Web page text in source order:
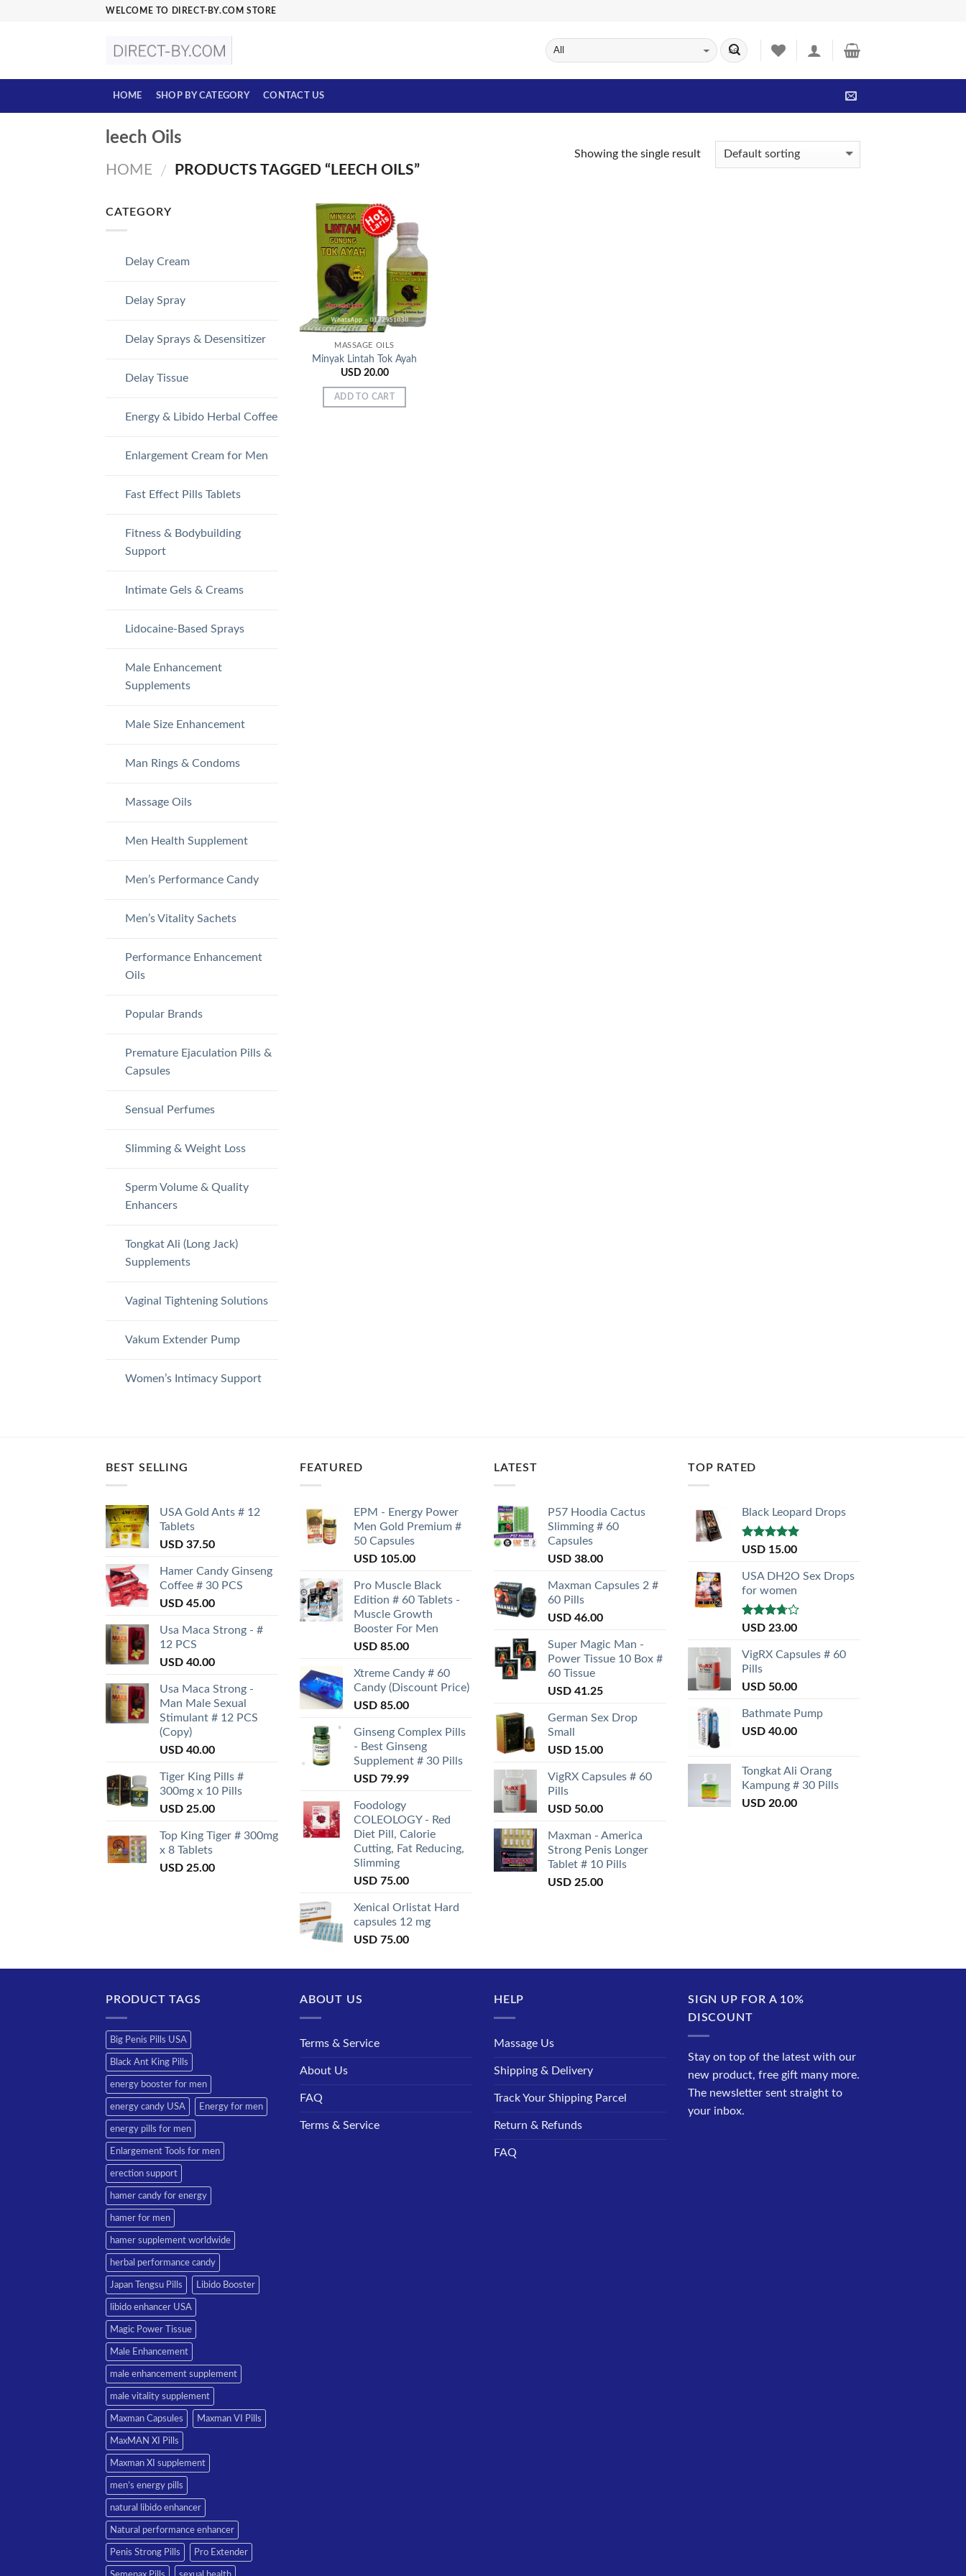
WELCOME TO DIRECT-BY.COM STORE
HOME SHOP BY CATEGORY CONTACT US
leech Oils
HOME / PRODUCTS TAGGED “LEECH OILS”
Showing the single result
CATEGORY
Delay Cream
Delay Spray
Delay Sprays & Desensitizer
Delay Tissue
Energy & Libido Herbal Coffee
Enlargement Cream for Men
Fast Effect Pills Tablets
Fitness & Bodybuilding
Support
Intimate Gels & Creams
Lidocaine-Based Sprays
Male Enhancement
Supplements
Male Size Enhancement
Man Rings & Condoms
Massage Oils
Men Health Supplement
Men’s Performance Candy
Men’s Vitality Sachets
Performance Enhancement
Oils
Popular Brands
Premature Ejaculation Pills &
Capsules
Sensual Perfumes
Slimming & Weight Loss
Sperm Volume & Quality
Enhancers
Tongkat Ali (Long Jack)
Supplements
Vaginal Tightening Solutions
Vakum Extender Pump
Women’s Intimacy Support
Add to
Wishlist
MASSAGE OILS
Minyak Lintah Tok Ayah
USD 20.00
ADD TO CART
BEST SELLING
USA Gold Ants # 12
Tablets
USD 37.50
Hamer Candy Ginseng
Coffee # 30 PCS
USD 45.00
Usa Maca Strong - #
12 PCS
USD 40.00
Usa Maca Strong -
Man Male Sexual
Stimulant # 12 PCS
(Copy)
USD 40.00
Tiger King Pills #
300mg x 10 Pills
USD 25.00
Top King Tiger # 300mg
x 8 Tablets
USD 25.00
FEATURED
EPM - Energy Power
Men Gold Premium #
50 Capsules
USD 105.00
Pro Muscle Black
Edition # 60 Tablets -
Muscle Growth
Booster For Men
USD 85.00
Xtreme Candy # 60
Candy (Discount Price)
USD 85.00
Ginseng Complex Pills
- Best Ginseng
Supplement # 30 Pills
USD 79.99
Foodology
COLEOLOGY - Red
Diet Pill, Calorie
Cutting, Fat Reducing,
Slimming
USD 75.00
Xenical Orlistat Hard
capsules 12 mg
USD 75.00
LATEST
P57 Hoodia Cactus
Slimming # 60
Capsules
USD 38.00
Maxman Capsules 2 #
60 Pills
USD 46.00
Super Magic Man -
Power Tissue 10 Box #
60 Tissue
USD 41.25
German Sex Drop
Small
USD 15.00
VigRX Capsules # 60
Pills
USD 50.00
Maxman - America
Strong Penis Longer
Tablet # 10 Pills
USD 25.00
TOP RATED
Black Leopard Drops
Rated5.00
USD 15.00
USA DH2O Sex Drops
for women
Rated
of 5
USD 23.00
VigRX Capsules # 60
Pills
USD 50.00
Bathmate Pump
USD 40.00
Tongkat Ali Orang
Kampung # 30 Pills
USD 20.00
PRODUCT TAGS
Big Penis Pills USA
Black Ant King Pills
energy booster for men
energy candy USA Energy for men
energy pills for men
Enlargement Tools for men
erection support
hamer candy for energy
hamer for men
hamer supplement worldwide
herbal performance candy
Japan Tengsu Pills Libido Booster
libido enhancer USA
Magic Power Tissue
Male Enhancement
male enhancement supplement
male vitality supplement
Maxman Capsules Maxman VI Pills
MaxMAN XI Pills
Maxman XI supplement
men’s energy pills
natural libido enhancer
Natural performance enhancer
Penis Strong Pills Pro Extender
ABOUT US
Terms & Service
About Us
FAQ
Terms & Service
HELP
Massage Us
Shipping & Delivery
Track Your Shipping Parcel
Return & Refunds
FAQ
SIGN UP FOR A 10%
DISCOUNT
Stay on top of the latest with our
new product, free gift many more.
The newsletter sent straight to
your inbox.